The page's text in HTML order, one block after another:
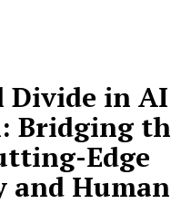
Divide in AI
Bridging
Edge
and